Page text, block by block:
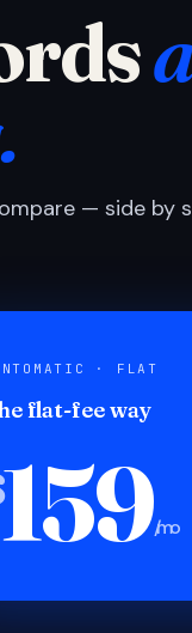
— side by
· FLAT
flat-fee way
159/mo